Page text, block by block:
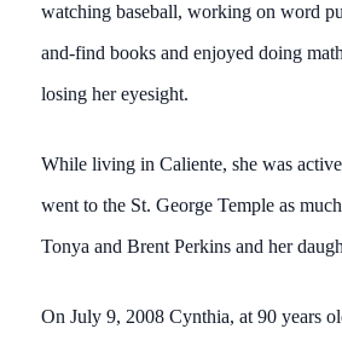
watching baseball, working on word
and-find books and enjoyed doing
losing her eyesight.
While living in Caliente, she was
went to the St. George Temple as
Tonya and Brent Perkins and her
On July 9, 2008 Cynthia, at 90 years